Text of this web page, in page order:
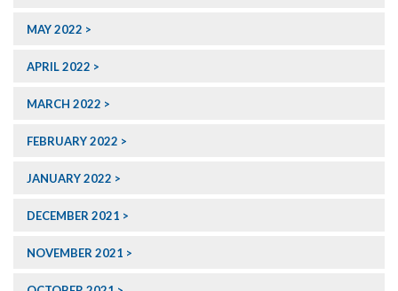
MAY 2022
APRIL 2022
MARCH 2022
FEBRUARY 2022
JANUARY 2022
DECEMBER 2021
NOVEMBER 2021